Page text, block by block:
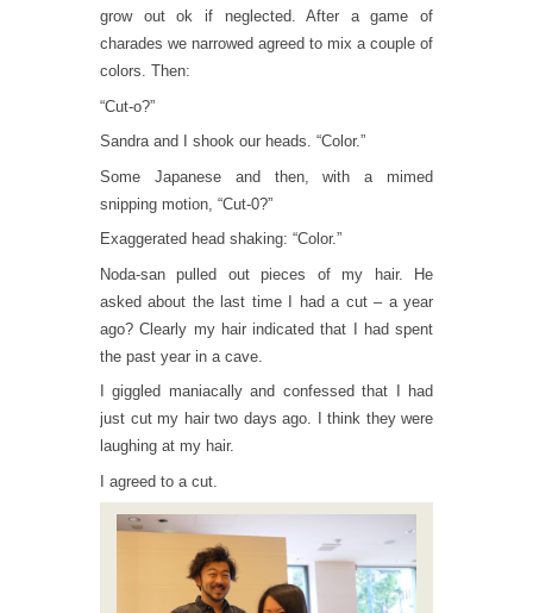
grow out ok if neglected. After a game of
charades we narrowed agreed to mix a couple of
colors. Then:
“Cut-o?”
Sandra and I shook our heads. “Color.”
Some Japanese and then, with a mimed
snipping motion, “Cut-0?”
Exaggerated head shaking: “Color.”
Noda-san pulled out pieces of my hair. He
asked about the last time I had a cut – a year
ago? Clearly my hair indicated that I had spent
the past year in a cave.
I giggled maniacally and confessed that I had
just cut my hair two days ago. I think they were
laughing at my hair.
I agreed to a cut.